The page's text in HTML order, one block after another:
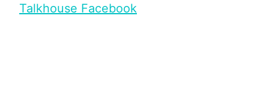
Talkhouse Facebook